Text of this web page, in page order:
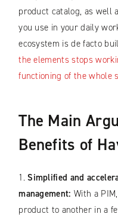
product catalog, as well
you use in your daily
ecosystem is de facto
the elements stops
functioning of the whole
The Main
Benefits of
1.Simplified and
management:With a
product to another in a